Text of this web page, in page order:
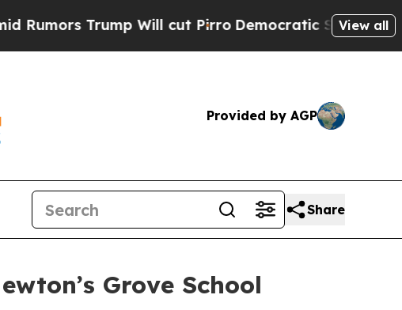
Will cut Pirro Democratic Socialists of America
View all
Provided by AGP
Share
Grove School